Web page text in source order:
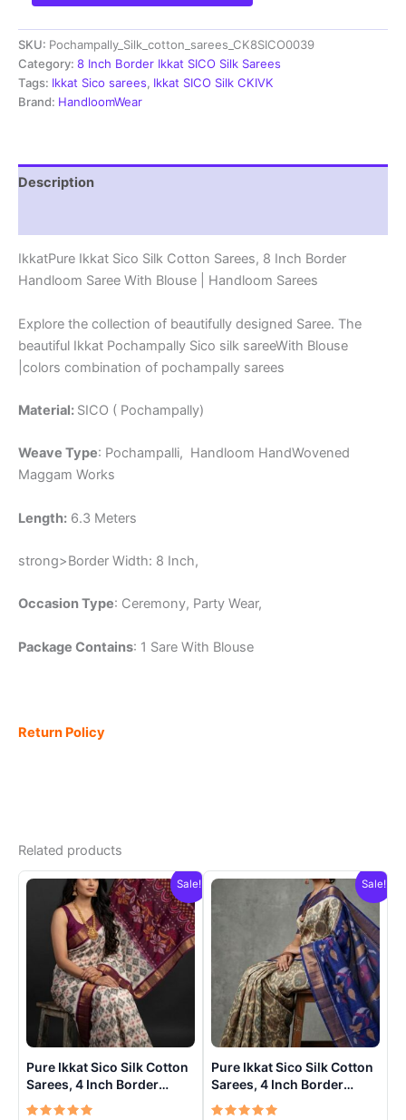
Sico
Sarees
|
8
Inch
Border
SKU: Pochampally_Silk_cotton_sarees_CK8SICO0039
Category: 8 Inch Border Ikkat SICO Silk Sarees
Tags: Ikkat Sico sarees, Ikkat SICO Silk CKIVK
Brand: HandloomWear
Description
IkkatPure Ikkat Sico Silk Cotton Sarees, 8 Inch Border
Handloom Saree With Blouse | Handloom Sarees
Explore the collection of beautifully designed Saree. The
beautiful Ikkat Pochampally Sico silk sareeWith Blouse
|colors combination of pochampally sarees
Material: SICO ( Pochampally)
Weave Type: Pochampalli, Handloom HandWovened
Maggam Works
Length: 6.3 Meters
strong>Border Width: 8 Inch,
Occasion Type: Ceremony, Party Wear,
Package Contains: 1 Sare With Blouse
Return Policy
Related products
Sale!
Pure Ikkat Sico Silk Cotton
Sarees, 4 Inch Border
Handloom Saree With
Sale!
Pure Ikkat Sico Silk Cotton
Sarees, 4 Inch Border
Handloom Saree With